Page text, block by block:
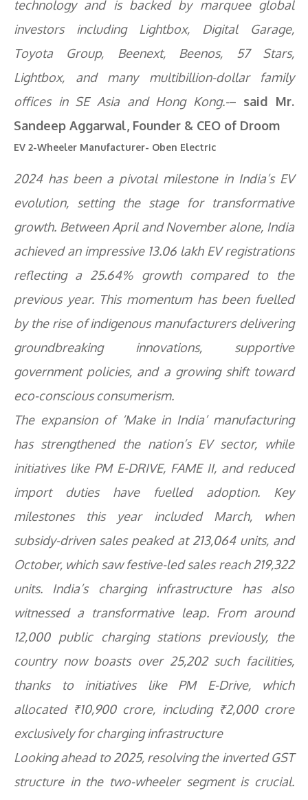
technology and is backed by marquee global
investors including Lightbox, Digital Garage,
Toyota Group, Beenext, Beenos, 57 Stars,
Lightbox, and many multibillion-dollar family
offices in SE Asia and Hong Kong.-– said Mr.
Sandeep Aggarwal, Founder & CEO of Droom
EV 2-Wheeler Manufacturer- Oben Electric
2024 has been a pivotal milestone in India’s EV
evolution, setting the stage for transformative
growth. Between April and November alone, India
achieved an impressive 13.06 lakh EV registrations
reflecting a 25.64% growth compared to the
previous year. This momentum has been fuelled
by the rise of indigenous manufacturers delivering
groundbreaking innovations, supportive
government policies, and a growing shift toward
eco-conscious consumerism.
The expansion of ‘Make in India’ manufacturing
has strengthened the nation’s EV sector, while
initiatives like PM E-DRIVE, FAME II, and reduced
import duties have fuelled adoption. Key
milestones this year included March, when
subsidy-driven sales peaked at 213,064 units, and
October, which saw festive-led sales reach 219,322
units. India’s charging infrastructure has also
witnessed a transformative leap. From around
12,000 public charging stations previously, the
country now boasts over 25,202 such facilities,
thanks to initiatives like PM E-Drive, which
allocated ₹10,900 crore, including ₹2,000 crore
exclusively for charging infrastructure
Looking ahead to 2025, resolving the inverted GST
structure in the two-wheeler segment is crucial.